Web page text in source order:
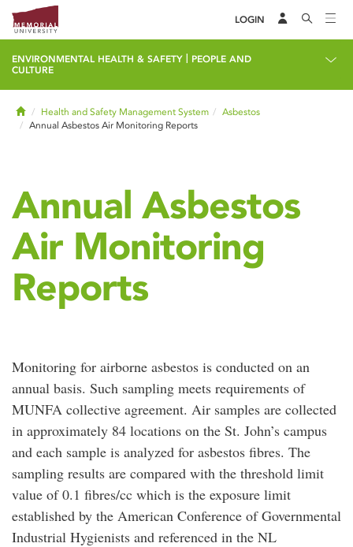
LOGIN
ENVIRONMENTAL HEALTH & SAFETY
PEOPLE AND
CULTURE
HomeHealth and Safety Management System
Asbestos
Annual Asbestos Air Monitoring Reports
Annual Asbestos
Air Monitoring
Reports
Monitoring for airborne asbestos is conducted on an
annual basis. Such sampling meets requirements of
MUNFA collective agreement. Air samples are collected
in approximately 84 locations on the St. John’s campus
and each sample is analyzed for asbestos fibres. The
sampling results are compared with the threshold limit
value of 0.1 fibres/cc which is the exposure limit
established by the American Conference of Governmental
Industrial Hygienists and referenced in the NL